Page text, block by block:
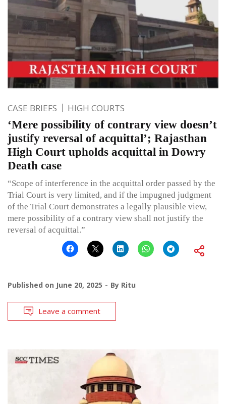
CASE BRIEFS HIGH COURTS
‘Mere possibility of contrary view doesn’t
justify reversal of acquittal’; Rajasthan
High Court upholds acquittal in Dowry
Death case
“Scope of interference in the acquittal order passed by the
Trial Court is very limited, and if the impugned judgment
of the Trial Court demonstrates a legally plausible view,
mere possibility of a contrary view shall not justify the
reversal of acquittal.”
Published on June 20, 2025 By Ritu
Leave a comment